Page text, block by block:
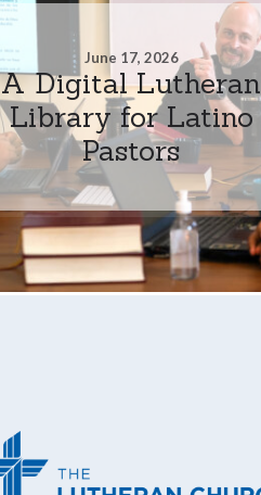
June 17, 2026
A Digital Lutheran
Library for Latino
Pastors